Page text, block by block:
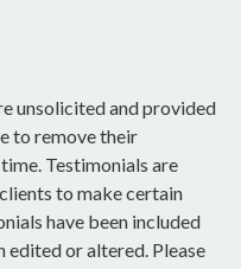
unsolicited and provided
to remove their
Testimonials are
to make certain
have been included
edited or altered. Please